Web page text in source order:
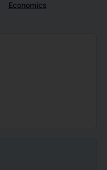
Economics